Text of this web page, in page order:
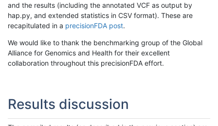
and the results (including the annotated VCF as output by
hap.py, and extended statistics in CSV format). These are
recapitulated in a precisionFDA post.
We would like to thank the benchmarking group of the Global
Alliance for Genomics and Health for their excellent
collaboration throughout this precisionFDA effort.
Results discussion